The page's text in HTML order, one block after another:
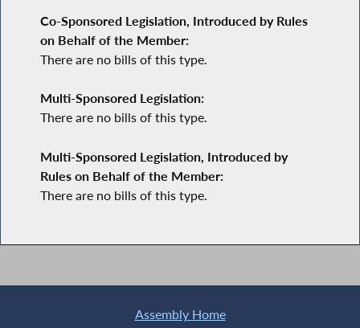
Co-Sponsored Legislation, Introduced by Rules
on Behalf of the Member:
There are no bills of this type.
Multi-Sponsored Legislation:
There are no bills of this type.
Multi-Sponsored Legislation, Introduced by
Rules on Behalf of the Member:
There are no bills of this type.
Assembly Home